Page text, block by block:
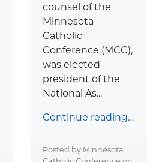
counsel of the
Minnesota
Catholic
Conference (MCC),
was elected
president of the
National As...
Continue reading…
Posted by Minnesota